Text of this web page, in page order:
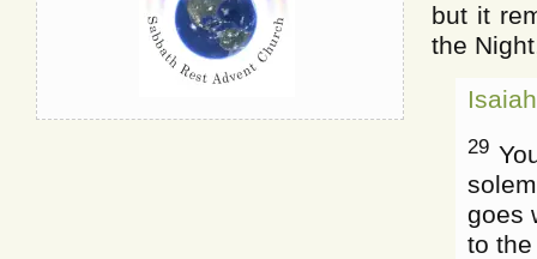
but it
the
29
goes
to